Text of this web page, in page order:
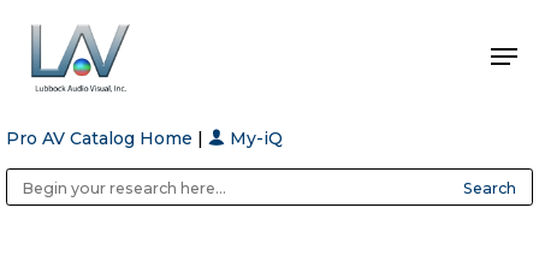
Hit enter to search or ESC to close
Pro AV Catalog Home | My-iQ